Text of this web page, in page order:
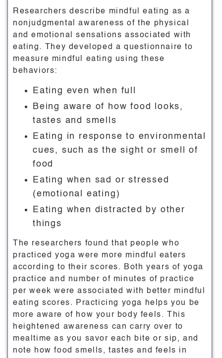
Researchers describe mindful eating as a
nonjudgmental awareness of the physical
and emotional sensations associated with
eating. They developed a questionnaire to
measure mindful eating using these
behaviors:
Eating even when full
Being aware of how food looks,
tastes and smells
Eating in response to environmental
cues, such as the sight or smell of
food
Eating when sad or stressed
(emotional eating)
Eating when distracted by other
things
The researchers found that people who
practiced yoga were more mindful eaters
according to their scores. Both years of yoga
practice and number of minutes of practice
per week were associated with better mindful
eating scores. Practicing yoga helps you be
more aware of how your body feels. This
heightened awareness can carry over to
mealtime as you savor each bite or sip, and
note how food smells, tastes and feels in